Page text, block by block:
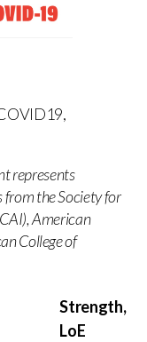
represents
from the Society for
American
College of
Strength,
LoE